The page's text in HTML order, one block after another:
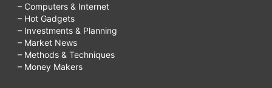
– Computers & Internet
– Hot Gadgets
– Investments & Planning
– Market News
– Methods & Techniques
– Money Makers